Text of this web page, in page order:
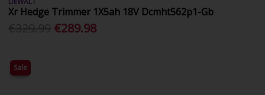
Xr Hedge Trimmer 1X5ah 18V Dcmht562p1-Gb
€289.98
Sale